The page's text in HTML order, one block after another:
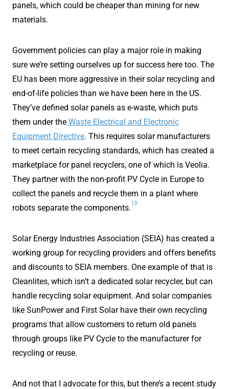
panels, which could be cheaper than mining for new
materials.
Government policies can play a major role in making
sure we’re setting ourselves up for success here too. The
EU has been more aggressive in their solar recycling and
end-of-life policies than we have been here in the US.
They’ve defined solar panels as e-waste, which puts
them under the Waste Electrical and Electronic
Equipment Directive. This requires solar manufacturers
to meet certain recycling standards, which has created a
marketplace for panel recyclers, one of which is Veolia.
They partner with the non-profit PV Cycle in Europe to
collect the panels and recycle them in a plant where
robots separate the components.
13
Solar Energy Industries Association (SEIA) has created a
working group for recycling providers and offers benefits
and discounts to SEIA members. One example of that is
Cleanlites, which isn’t a dedicated solar recycler, but can
handle recycling solar equipment. And solar companies
like SunPower and First Solar have their own recycling
programs that allow customers to return old panels
through groups like PV Cycle to the manufacturer for
recycling or reuse.
And not that I advocate for this, but there’s a recent study